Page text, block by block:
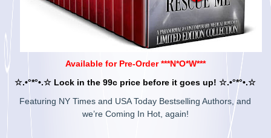
Available for Pre-Order ***N*O*W***
☆.•°*°•.☆ Lock in the 99c price before it goes up! ☆.•°*°•.☆
Featuring NY Times and USA Today Bestselling Authors, and
we’re Coming In Hot, again!